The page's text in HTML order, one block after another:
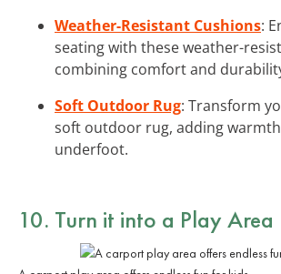
Weather-Resistant Cushions:
seating with these weather-
combining comfort and
Soft Outdoor Rug: Transform
soft outdoor rug, adding
underfoot.
10. Turn it into a Play Area